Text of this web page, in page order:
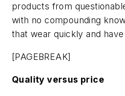
products from
with no compounding
that wear quickly and
[PAGEBREAK]
Quality versus price